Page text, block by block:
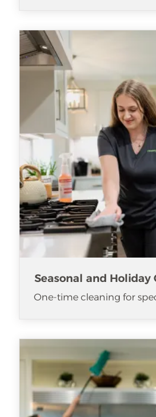
Seasonal and Holiday
One-time cleaning for